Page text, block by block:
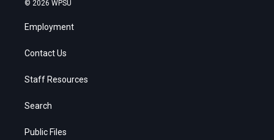
© 2026 WPSU
Employment
Contact Us
Staff Resources
Search
Public Files